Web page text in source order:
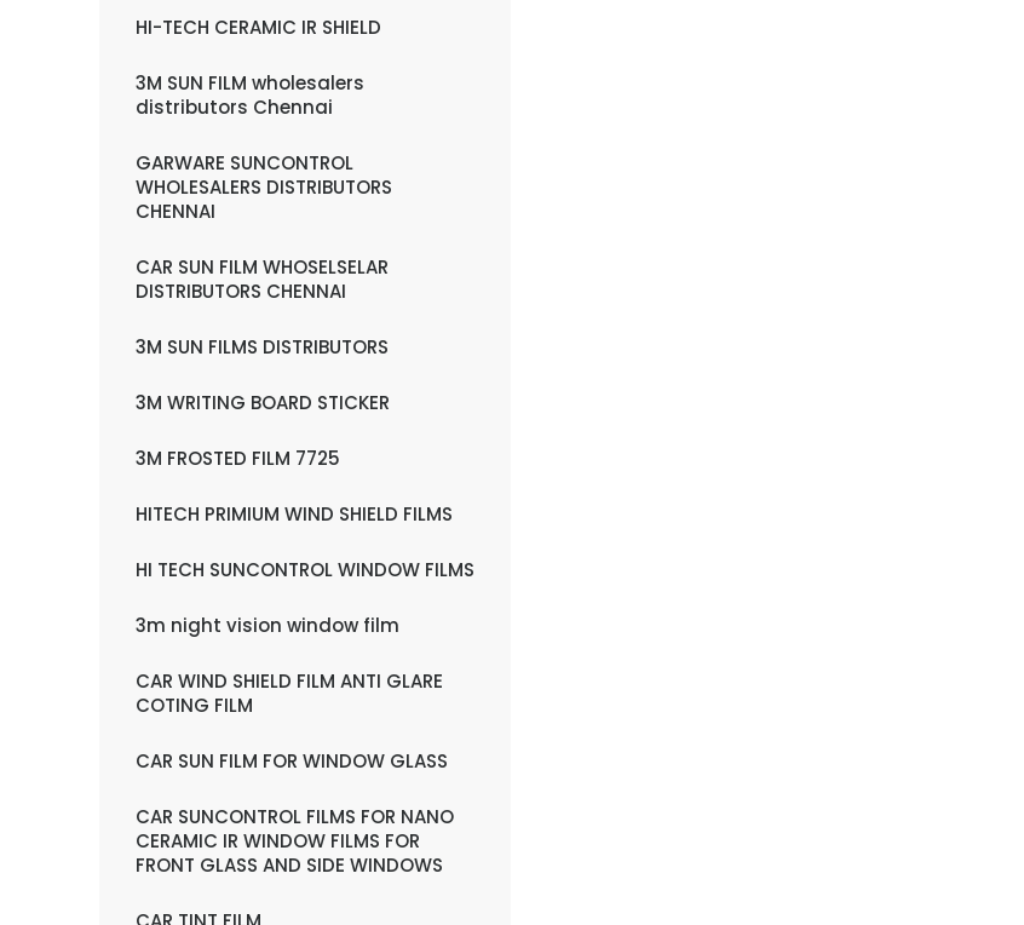
HI-TECH CERAMIC IR SHIELD
3M SUN FILM wholesalers
distributors Chennai
GARWARE SUNCONTROL
WHOLESALERS DISTRIBUTORS
CHENNAI
CAR SUN FILM WHOSELSELAR
DISTRIBUTORS CHENNAI
3M SUN FILMS DISTRIBUTORS
3M WRITING BOARD STICKER
3M FROSTED FILM 7725
HITECH PRIMIUM WIND SHIELD FILMS
HI TECH SUNCONTROL WINDOW FILMS
3m night vision window film
CAR WIND SHIELD FILM ANTI GLARE
COTING FILM
CAR SUN FILM FOR WINDOW GLASS
CAR SUNCONTROL FILMS FOR NANO
CERAMIC IR WINDOW FILMS FOR
FRONT GLASS AND SIDE WINDOWS